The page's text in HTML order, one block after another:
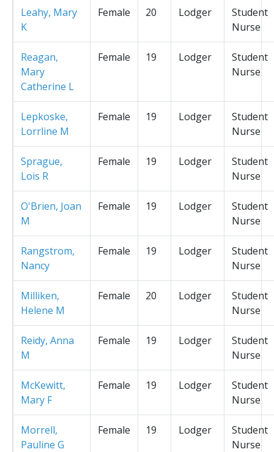
Leahy, Mary
K
Female 20 Lodger
Student
Nurse
Reagan,
Mary
Catherine L
Female 19 Lodger
Student
Nurse
Lepkoske,
Lorrline M
Female 19 Lodger
Student
Nurse
Sprague,
Lois R
Female 19 Lodger
Student
Nurse
O'Brien, Joan
M
Female 19 Lodger
Student
Nurse
Rangstrom,
Nancy
Female 19 Lodger
Student
Nurse
Milliken,
Helene M
Female 20 Lodger
Student
Nurse
Reidy, Anna
M
Female 19 Lodger
Student
Nurse
McKewitt,
Mary F
Female 19 Lodger
Student
Nurse
Morrell,
Pauline G
Female 19 Lodger
Student
Nurse